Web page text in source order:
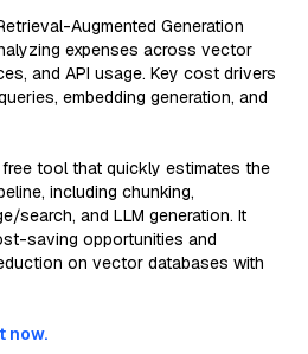
Augmented Generation
expenses across vector
and API usage. Key cost drivers
embedding generation, and
tool that quickly estimates the
including chunking,
search, and LLM generation. It
saving opportunities and
on vector databases with
now.